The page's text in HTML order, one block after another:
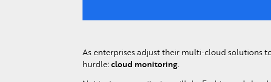
As enterprises adjust their multi-cloud solutions
hurdle:cloud monitoring.